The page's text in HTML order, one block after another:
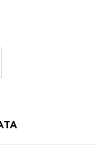
QUANTITY: